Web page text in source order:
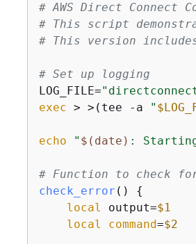
# AWS Direct Connect
# This script
# This version
# Set up logging
LOG_FILE=
exec > >(tee -a "
echo " $(date) :
# Function to check
check_error () {
local output=$1
local
command=$2